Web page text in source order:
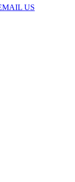
US